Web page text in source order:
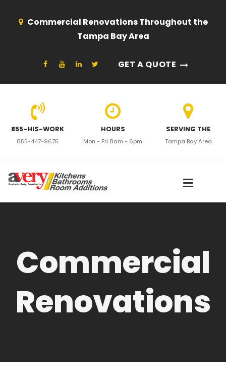
Commercial Renovations Throughout the
Tampa Bay Area
GET A QUOTE
855-HIS-WORK
855-447-9675
HOURS
Mon - Fri 8am - 6pm
SERVING THE
Tampa Bay Area
Commercial
Renovations